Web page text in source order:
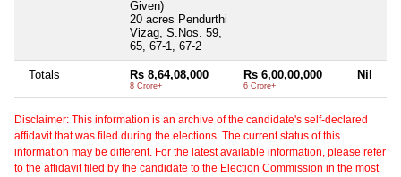
Given)
20 acres Pendurthi
Vizag, S.Nos. 59,
65, 67-1, 67-2
Totals Rs 8,64,08,000
8 Crore+
Rs 6,00,00,000
6 Crore+
Nil
Disclaimer: This information is an archive of the candidate's self-declared
affidavit that was filed during the elections. The current status of this
information may be different. For the latest available information, please refer
to the affidavit filed by the candidate to the Election Commission in the most